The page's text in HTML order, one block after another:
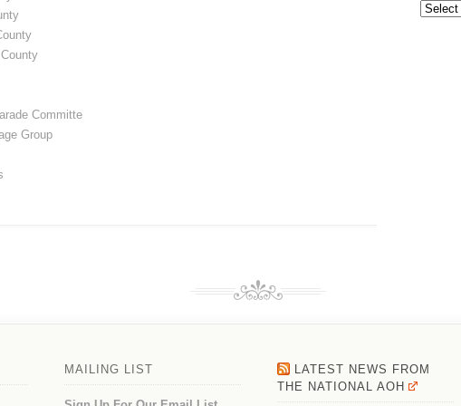
Committe
Group
MAILING LIST
LATEST NEWS FROM
THE NATIONAL AOH